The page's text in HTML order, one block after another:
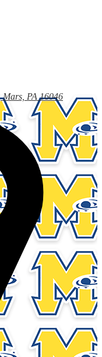
Mars, PA 16046